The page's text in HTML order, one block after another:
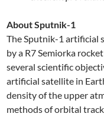
About Sputnik-1
The Sputnik-1 artificial
by a R7 Semiorka
several scientific
artificial satellite in
density of the upper
methods of orbital